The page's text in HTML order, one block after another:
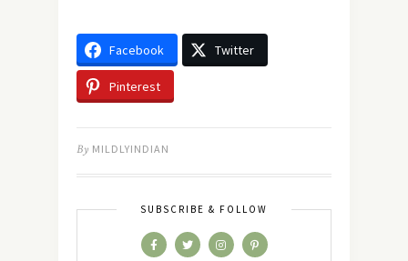
Facebook Twitter
Pinterest
By MILDLYINDIAN
SUBSCRIBE & FOLLOW